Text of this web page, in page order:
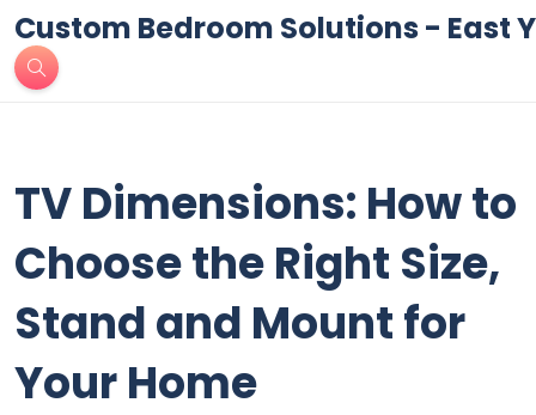
Custom Bedroom Solutions - East
TV Dimensions: How to
Choose the Right Size,
Stand and Mount for
Your Home